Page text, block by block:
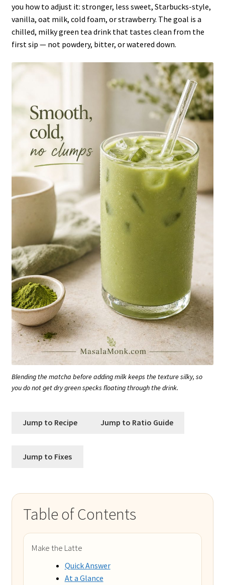
you how to adjust it: stronger, less sweet, Starbucks-style,
vanilla, oat milk, cold foam, or strawberry. The goal is a
chilled, milky green tea drink that tastes clean from the
first sip — not powdery, bitter, or watered down.
Blending the matcha before adding milk keeps the texture silky, so
you do not get dry green specks floating through the drink.
Jump to Recipe Jump to Ratio Guide
Jump to Fixes
Table of Contents
Make the Latte
Quick Answer
At a Glance